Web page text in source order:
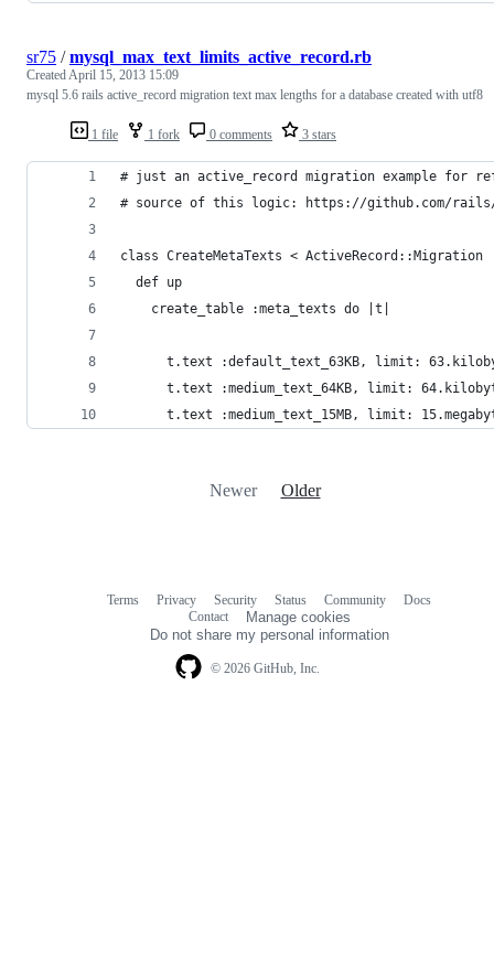
1 file 1 fork 0 comments 3 stars
sr75 /mysql_max_text_limits_active_record.rb
CreatedApril 15, 2013 15:09
mysql 5.6 rails active_record migration text max lengths for a database created with utf8
# just an active_record migration example for
# source of this logic: https://github.com/rails/
class CreateMetaTexts < ActiveRecord::Migration
  def up
    create_table :meta_texts do |t|
t.text :default_text_63KB, limit:
t.text :medium_text_64KB, limit:
t.text :medium_text_15MB, limit:
Newer Older
© 2026 GitHub, Inc.
Terms Privacy Security Status Community
Docs
Contact
Manage cookies
Do not share my personal information